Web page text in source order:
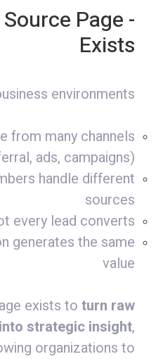
Source Page
Exists
environments:
from many channels
ads, campaigns)
handle different
sources
every lead converts
generates the same
value
exists to turn raw
strategic insight,
organizations to: